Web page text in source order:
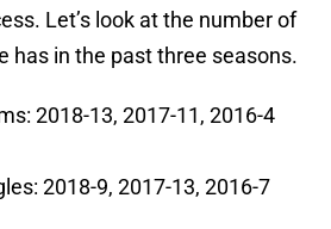
Let’s look at the number of
has in the past three seasons.
2018-13, 2017-11, 2016-4
2018-9, 2017-13, 2016-7